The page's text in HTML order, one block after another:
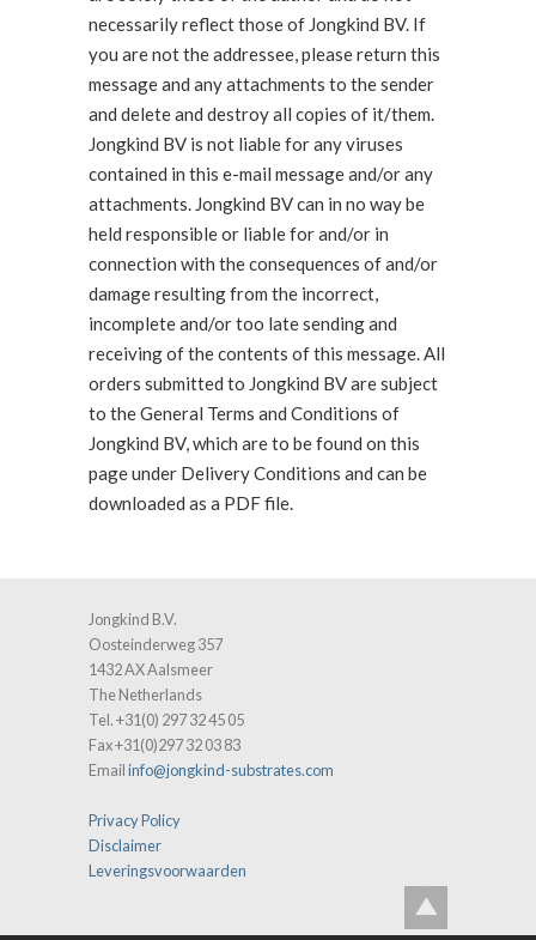
necessarily reflect those of Jongkind BV. If
you are not the addressee, please return this
message and any attachments to the sender
and delete and destroy all copies of it/them.
Jongkind BV is not liable for any viruses
contained in this e-mail message and/or any
attachments. Jongkind BV can in no way be
held responsible or liable for and/or in
connection with the consequences of and/or
damage resulting from the incorrect,
incomplete and/or too late sending and
receiving of the contents of this message. All
orders submitted to Jongkind BV are subject
to the General Terms and Conditions of
Jongkind BV, which are to be found on this
page under Delivery Conditions and can be
downloaded as a PDF file.
Jongkind B.V.
Oosteinderweg 357
1432 AX Aalsmeer
The Netherlands
Tel. +31(0) 297 32 45 05
Fax +31(0)297 32 03 83
Emailinfo@jongkind-substrates.com
Privacy Policy
Disclaimer
Leveringsvoorwaarden